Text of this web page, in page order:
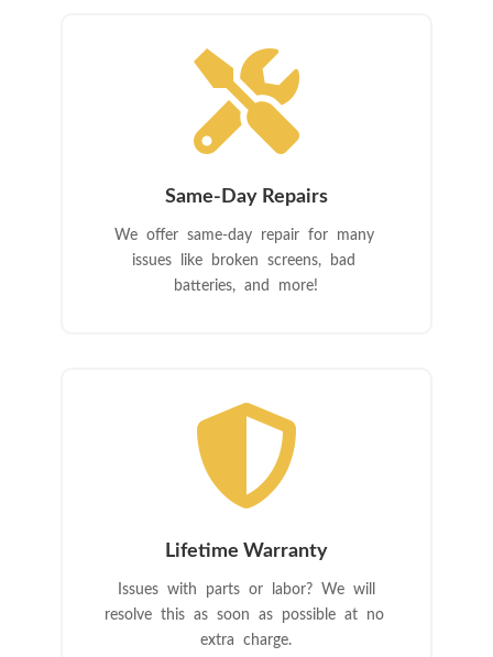

Same-Day Repairs
We offer same-day repair for many
issues like broken screens, bad
batteries, and more!

Lifetime Warranty
Issues with parts or labor? We will
resolve this as soon as possible at no
extra charge.